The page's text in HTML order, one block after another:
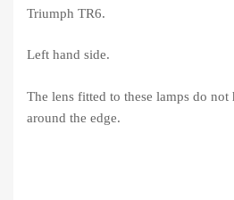
Triumph TR6.
Left hand side.
The lens fitted to these lamps do not
around the edge.